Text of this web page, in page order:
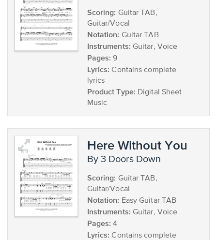
Scoring: Guitar TAB,
Guitar/Vocal
Notation: Guitar TAB
Instruments: Guitar, Voice
Pages: 9
Lyrics: Contains complete
lyrics
Product Type: Digital Sheet
Music
Here Without You
by 3 Doors Down
Scoring: Guitar TAB,
Guitar/Vocal
Notation: Easy Guitar TAB
Instruments: Guitar, Voice
Pages: 4
Lyrics: Contains complete